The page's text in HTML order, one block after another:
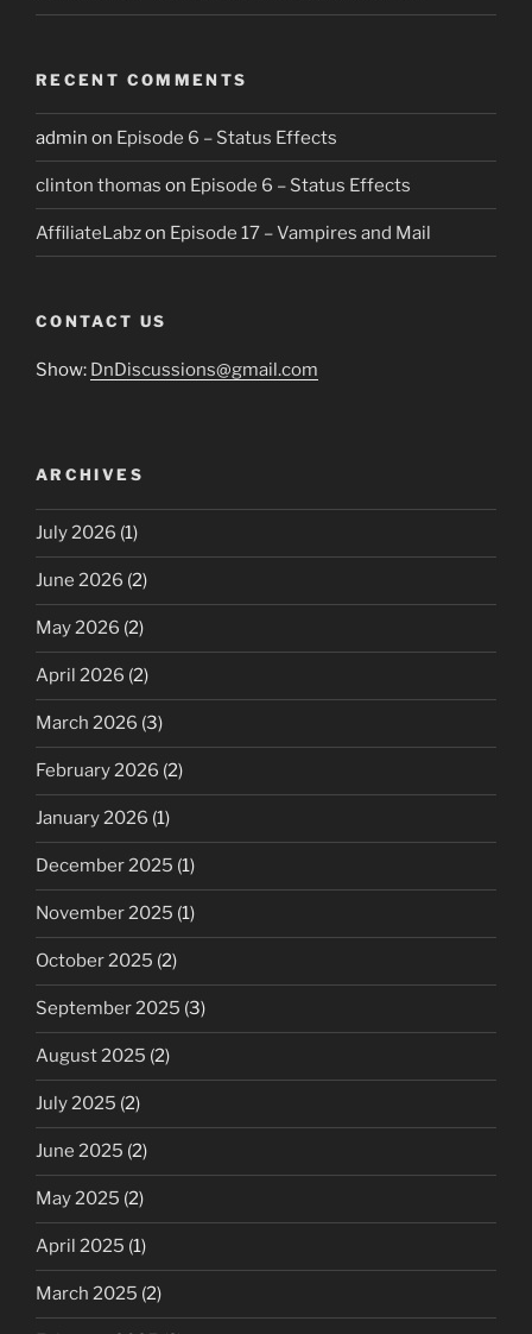
RECENT COMMENTS
admin on Episode 6 – Status Effects
clinton thomas on Episode 6 – Status Effects
AffiliateLabzon Episode 17 – Vampires and Mail
CONTACT US
Show: DnDiscussions@gmail.com
ARCHIVES
July 2026 (1)
June 2026 (2)
May 2026 (2)
April 2026 (2)
March 2026 (3)
February 2026 (2)
January 2026 (1)
December 2025 (1)
November 2025 (1)
October 2025 (2)
September 2025 (3)
August 2025 (2)
July 2025 (2)
June 2025 (2)
May 2025 (2)
April 2025 (1)
March 2025 (2)